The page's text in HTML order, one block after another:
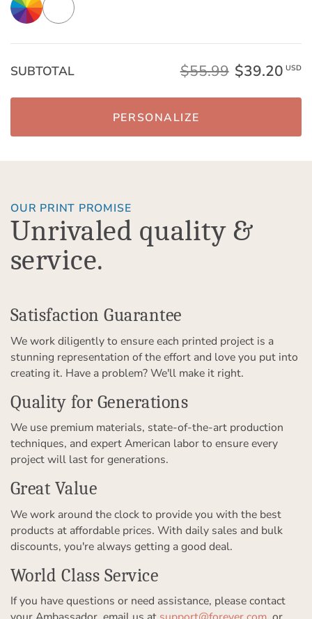
SUBTOTAL $55.99 $39.20 USD
PERSONALIZE
OUR PRINT PROMISE
Unrivaled quality &
service.
Satisfaction Guarantee
We work diligently to ensure each printed project is a
stunning representation of the effort and love you put into
creating it. Have a problem? We'll make it right.
Quality for Generations
We use premium materials, state-of-the-art production
techniques, and expert American labor to ensure every
project will last for generations.
Great Value
We work around the clock to provide you with the best
products at affordable prices. With daily sales and bulk
discounts, you're always getting a good deal.
World Class Service
If you have questions or need assistance, please contact